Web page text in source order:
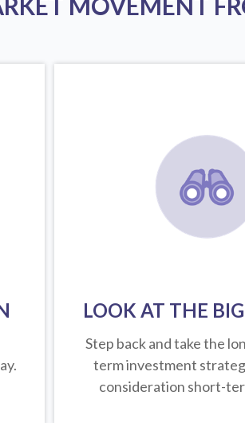
LOOK AT THE
Step back and take the
term investment
consideration short-